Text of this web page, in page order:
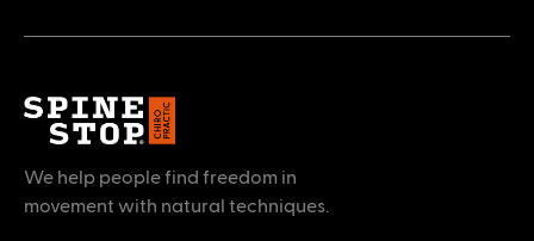
We help people find freedom in
movement with natural techniques.